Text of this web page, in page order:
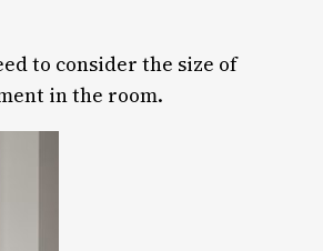
to consider the size of
in the room.